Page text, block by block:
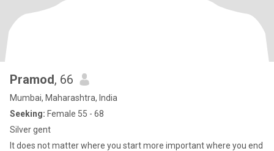
Pramod, 66
Mumbai, Maharashtra, India
Seeking: Female 55 - 68
Silver gent
It does not matter where you start more important where you end